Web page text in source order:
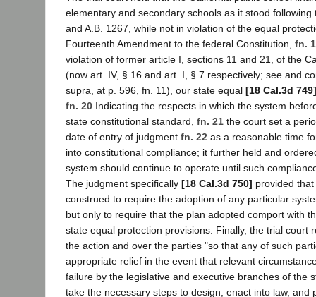
elementary and secondary schools as it stood following
and A.B. 1267, while not in violation of the equal
Fourteenth Amendment to the federal Constitution, fn.
violation of former article I, sections 11 and 21, of the
(now art. IV, § 16 and art. I, § 7 respectively; see and
supra, at p. 596, fn. 11), our state equal [18 Cal.3d 749]
fn. 20 Indicating the respects in which the system
state constitutional standard, fn. 21 the court set a
date of entry of judgment fn. 22 as a reasonable time
into constitutional compliance; it further held and
system should continue to operate until such
The judgment specifically [18 Cal.3d 750] provided
construed to require the adoption of any particular
but only to require that the plan adopted comport with
state equal protection provisions. Finally, the trial court
the action and over the parties "so that any of such
appropriate relief in the event that relevant
failure by the legislative and executive branches of the
take the necessary steps to design, enact into law, and